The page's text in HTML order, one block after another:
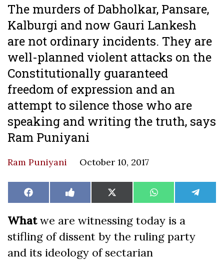
The murders of Dabholkar, Pansare,
Kalburgi and now Gauri Lankesh
are not ordinary incidents. They are
well-planned violent attacks on the
Constitutionally guaranteed
freedom of expression and an
attempt to silence those who are
speaking and writing the truth, says
Ram Puniyani
Ram Puniyani October 10, 2017
Share
on
Facebook Share
on
Like
on
Share
on
X
(Twitter)
Share
on
WhatsAppShare
on
Whatwe are witnessing today is a
stifling of dissent by the ruling party
and its ideology of sectarian